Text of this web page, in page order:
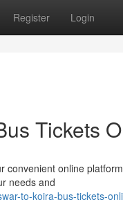
Register Login
Tickets
online
needs and
to-koira-bus-tickets-